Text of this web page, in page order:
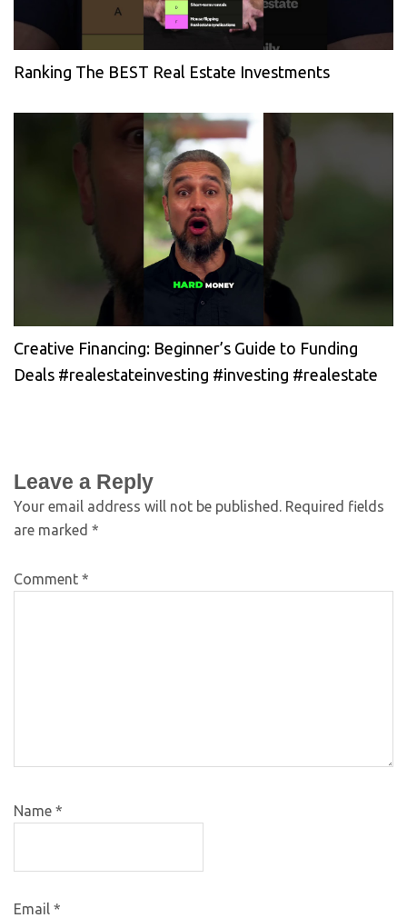
Ranking The BEST Real Estate Investments
Creative Financing: Beginner’s Guide to Funding
Deals #realestateinvesting #investing #realestate
Leave a Reply
Your email address will not be published. Required fields
are marked *
Comment *
Name *
Email *